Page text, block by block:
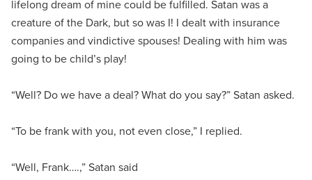
lifelong dream of mine could be fulfilled. Satan was a
creature of the Dark, but so was I! I dealt with insurance
companies and vindictive spouses! Dealing with him was
going to be child’s play!
“Well? Do we have a deal? What do you say?” Satan asked.
“To be frank with you, not even close,” I replied.
“Well, Frank….,” Satan said